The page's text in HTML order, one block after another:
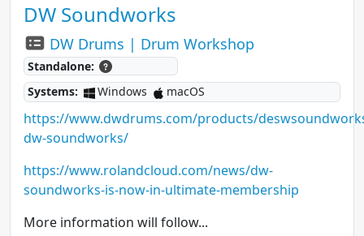
DW Soundworks
DW Drums | Drum Workshop
Standalone:
Systems:
Windows macOS
https://www.dwdrums.com/products/
dw-soundworks/
https://www.rolandcloud.com/news/dw-
soundworks-is-now-in-ultimate-membership
More information will follow...